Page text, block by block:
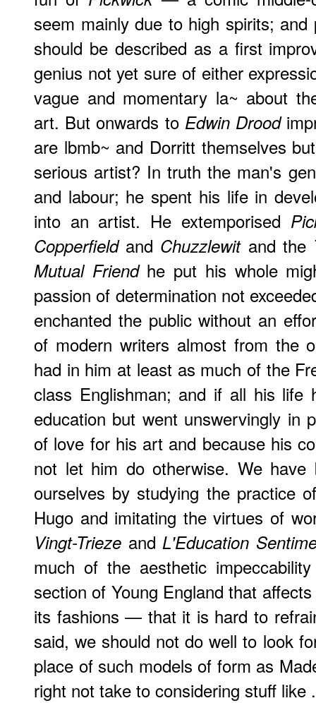
seem mainly due to high spirits;
should be described as a first
genius not yet sure of either
vague and momentary la~ about
art. But onwards to Edwin Drood
are lbmb~ and Dorritt themselves
serious artist? In truth the man's
and labour; he spent his life in
into an artist. He extemporised
Copperfieldand Chuzzlewitand the
Mutual Friendhe put his whole
passion of determination not
enchanted the public without an
of modern writers almost from the
had in him at least as much of the
class Englishman; and if all his life
education but went unswervingly in
of love for his art and because his
not let him do otherwise. We
ourselves by studying the practice
Hugo and imitating the virtues of
Vingt-Trieze and L'Education
much of the aesthetic
section of Young England that
its fashions — that it is hard to
said, we should not do well to look
place of such models of form as
right not take to considering stuff